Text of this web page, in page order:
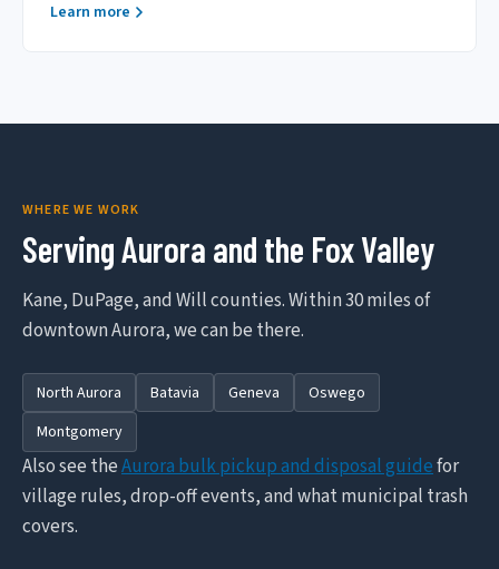
Learn more
WHERE WE WORK
Serving Aurora and the Fox Valley
Kane, DuPage, and Will counties. Within 30 miles of
downtown Aurora, we can be there.
North Aurora Batavia Geneva
Oswego
Montgomery
Also see theAurora bulk pickup and disposal guidefor
village rules, drop-off events, and what municipal trash
covers.